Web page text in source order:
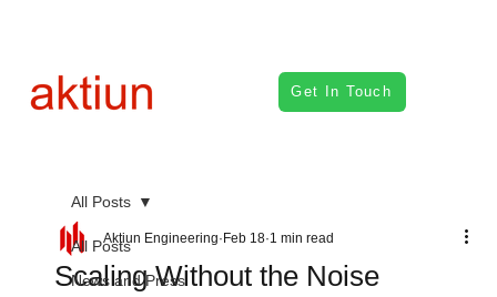
Get In Touch
All Posts
News and Press
All Posts
Scaling Without the Noise
Aktiun Engineering Feb 18 1 min read